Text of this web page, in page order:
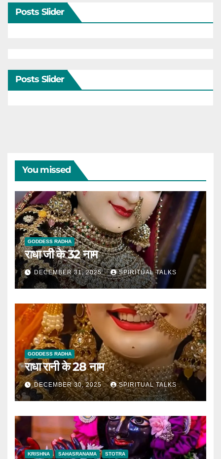
Posts Slider
Posts Slider
You missed
GODDESS RADHA
राधा जी के 32 नाम
DECEMBER 31, 2025 SPIRITUAL TALKS
GODDESS RADHA
राधा रानी के 28 नाम
DECEMBER 30, 2025 SPIRITUAL TALKS
KRISHNA SAHASRANAMA STOTRA